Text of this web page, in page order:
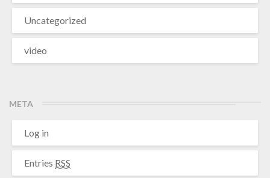
Uncategorized
video
META
Log in
Entries RSS